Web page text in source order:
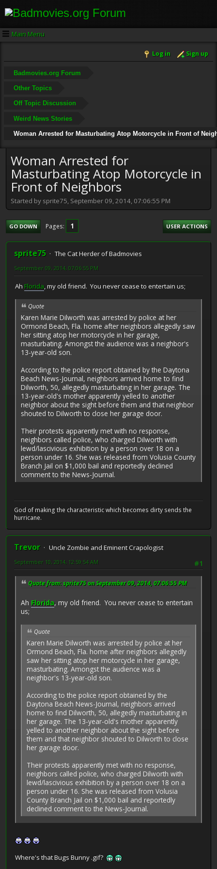
Main Menu
Log in Sign up
Badmovies.org Forum
Other Topics
Off Topic Discussion
Weird News Stories
Woman Arrested for Masturbating Atop Motorcycle in Front of
Woman Arrested for
Masturbating Atop Motorcycle in
Front of Neighbors
Started by sprite75, September 09, 2014, 07:06:55 PM
GO DOWN Pages 1 USER ACTIONS
sprite75 The Cat Herder of Badmovies
September 09, 2014, 07:06:55 PM
Ah Florida, my old friend. You never cease to entertain us;
Quote
Karen Marie Dilworth was arrested by police at her
Ormond Beach, Fla. home after neighbors allegedly saw
her sitting atop her motorcycle in her garage,
masturbating. Amongst the audience was a neighbor's
13-year-old son.
According to the police report obtained by the Daytona
Beach News-Journal, neighbors arrived home to find
Dilworth, 50, allegedly masturbating in her garage. The
13-year-old's mother apparently yelled to another
neighbor about the sight before them and that neighbor
shouted to Dilworth to close her garage door.
Their protests apparently met with no response,
neighbors called police, who charged Dilworth with
lewd/lascivious exhibition by a person over 18 on a
person under 16. She was released from Volusia County
Branch Jail on $1,000 bail and reportedly declined
comment to the News-Journal.
God of making the characteristic which becomes dirty sends the
hurricane.
Trevor
Uncle Zombie and Eminent Crapologist
#1
September 10, 2014, 12:59:54 AM
Quote from: sprite75 on September 09, 2014, 07:06:55 PM
Ah Florida, my old friend. You never cease to entertain
us;
Quote
Karen Marie Dilworth was arrested by police at her
Ormond Beach, Fla. home after neighbors allegedly
saw her sitting atop her motorcycle in her garage,
masturbating. Amongst the audience was a
neighbor's 13-year-old son.
According to the police report obtained by the
Daytona Beach News-Journal, neighbors arrived
home to find Dilworth, 50, allegedly masturbating in
her garage. The 13-year-old's mother apparently
yelled to another neighbor about the sight before
them and that neighbor shouted to Dilworth to close
her garage door.
Their protests apparently met with no response,
neighbors called police, who charged Dilworth with
lewd/lascivious exhibition by a person over 18 on a
person under 16. She was released from Volusia
County Branch Jail on $1,000 bail and reportedly
declined comment to the News-Journal.
Where's that Bugs Bunny .gif?